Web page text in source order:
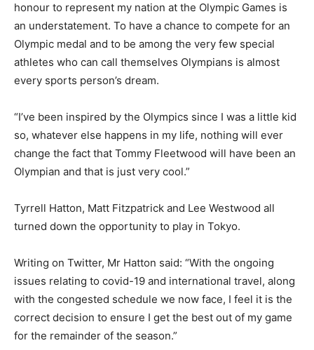
honour to represent my nation at the Olympic Games is
an understatement. To have a chance to compete for an
Olympic medal and to be among the very few special
athletes who can call themselves Olympians is almost
every sports person’s dream.
“I’ve been inspired by the Olympics since I was a little kid
so, whatever else happens in my life, nothing will ever
change the fact that Tommy Fleetwood will have been an
Olympian and that is just very cool.”
Tyrrell Hatton, Matt Fitzpatrick and Lee Westwood all
turned down the opportunity to play in Tokyo.
Writing on Twitter, Mr Hatton said: “With the ongoing
issues relating to covid-19 and international travel, along
with the congested schedule we now face, I feel it is the
correct decision to ensure I get the best out of my game
for the remainder of the season.”